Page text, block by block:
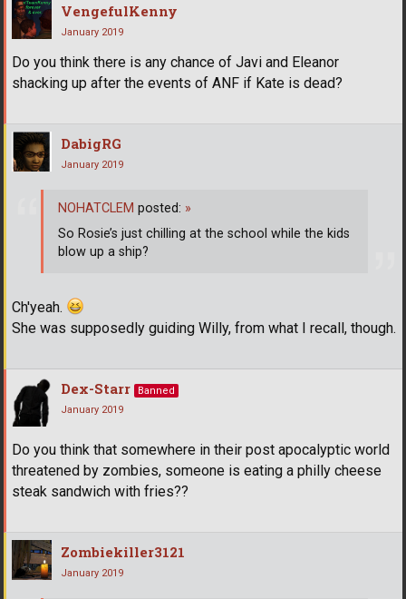
VengefulKenny
January 2019
Do you think there is any chance of Javi and Eleanor
shacking up after the events of ANF if Kate is dead?
DabigRG
January 2019
Ch'yeah.
She was supposedly guiding Willy, from what I recall, though.
NOHATCLEM posted: »
So Rosie’s just chilling at the school while the kids
blow up a ship?
Dex-Starr
Banned
January 2019
Do you think that somewhere in their post apocalyptic world
threatened by zombies, someone is eating a philly cheese
steak sandwich with fries??
Zombiekiller3121
January 2019